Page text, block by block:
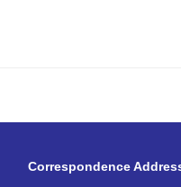
Correspondence